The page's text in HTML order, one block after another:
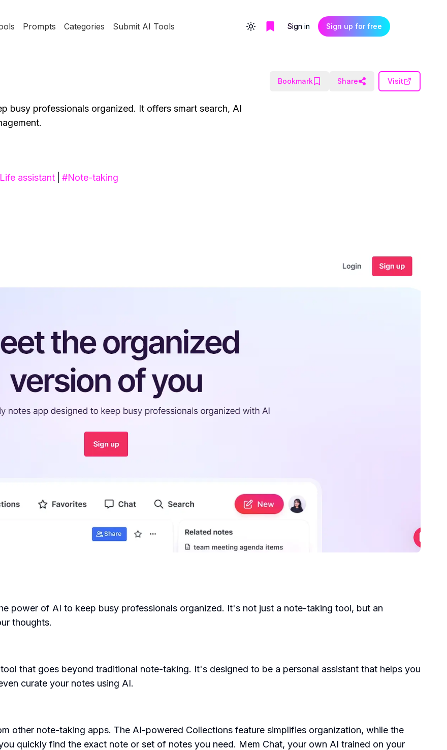
Prompts Categories Submit AI Tools Toggle themeSign in Sign up for free
Bookmark Share Visit
busy professionals organized. It offers smart search, AI
Life assistant #Note-taking
power of AI to keep busy professionals organized. It's not just a note-taking tool, but an
thoughts.
that goes beyond traditional note-taking. It's designed to be a personal assistant that helps you
curate your notes using AI.
other note-taking apps. The AI-powered Collections feature simplifies organization, while the
quickly find the exact note or set of notes you need. Mem Chat, your own AI trained on your